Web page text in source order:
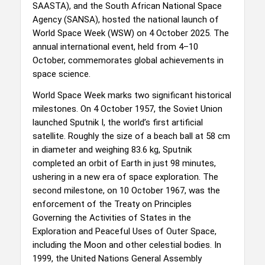
SAASTA), and the South African National Space
Agency (SANSA), hosted the national launch of
World Space Week (WSW) on 4 October 2025. The
annual international event, held from 4–10
October, commemorates global achievements in
space science.
World Space Week marks two significant historical
milestones. On 4 October 1957, the Soviet Union
launched Sputnik I, the world’s first artificial
satellite. Roughly the size of a beach ball at 58 cm
in diameter and weighing 83.6 kg, Sputnik
completed an orbit of Earth in just 98 minutes,
ushering in a new era of space exploration. The
second milestone, on 10 October 1967, was the
enforcement of the Treaty on Principles
Governing the Activities of States in the
Exploration and Peaceful Uses of Outer Space,
including the Moon and other celestial bodies. In
1999, the United Nations General Assembly